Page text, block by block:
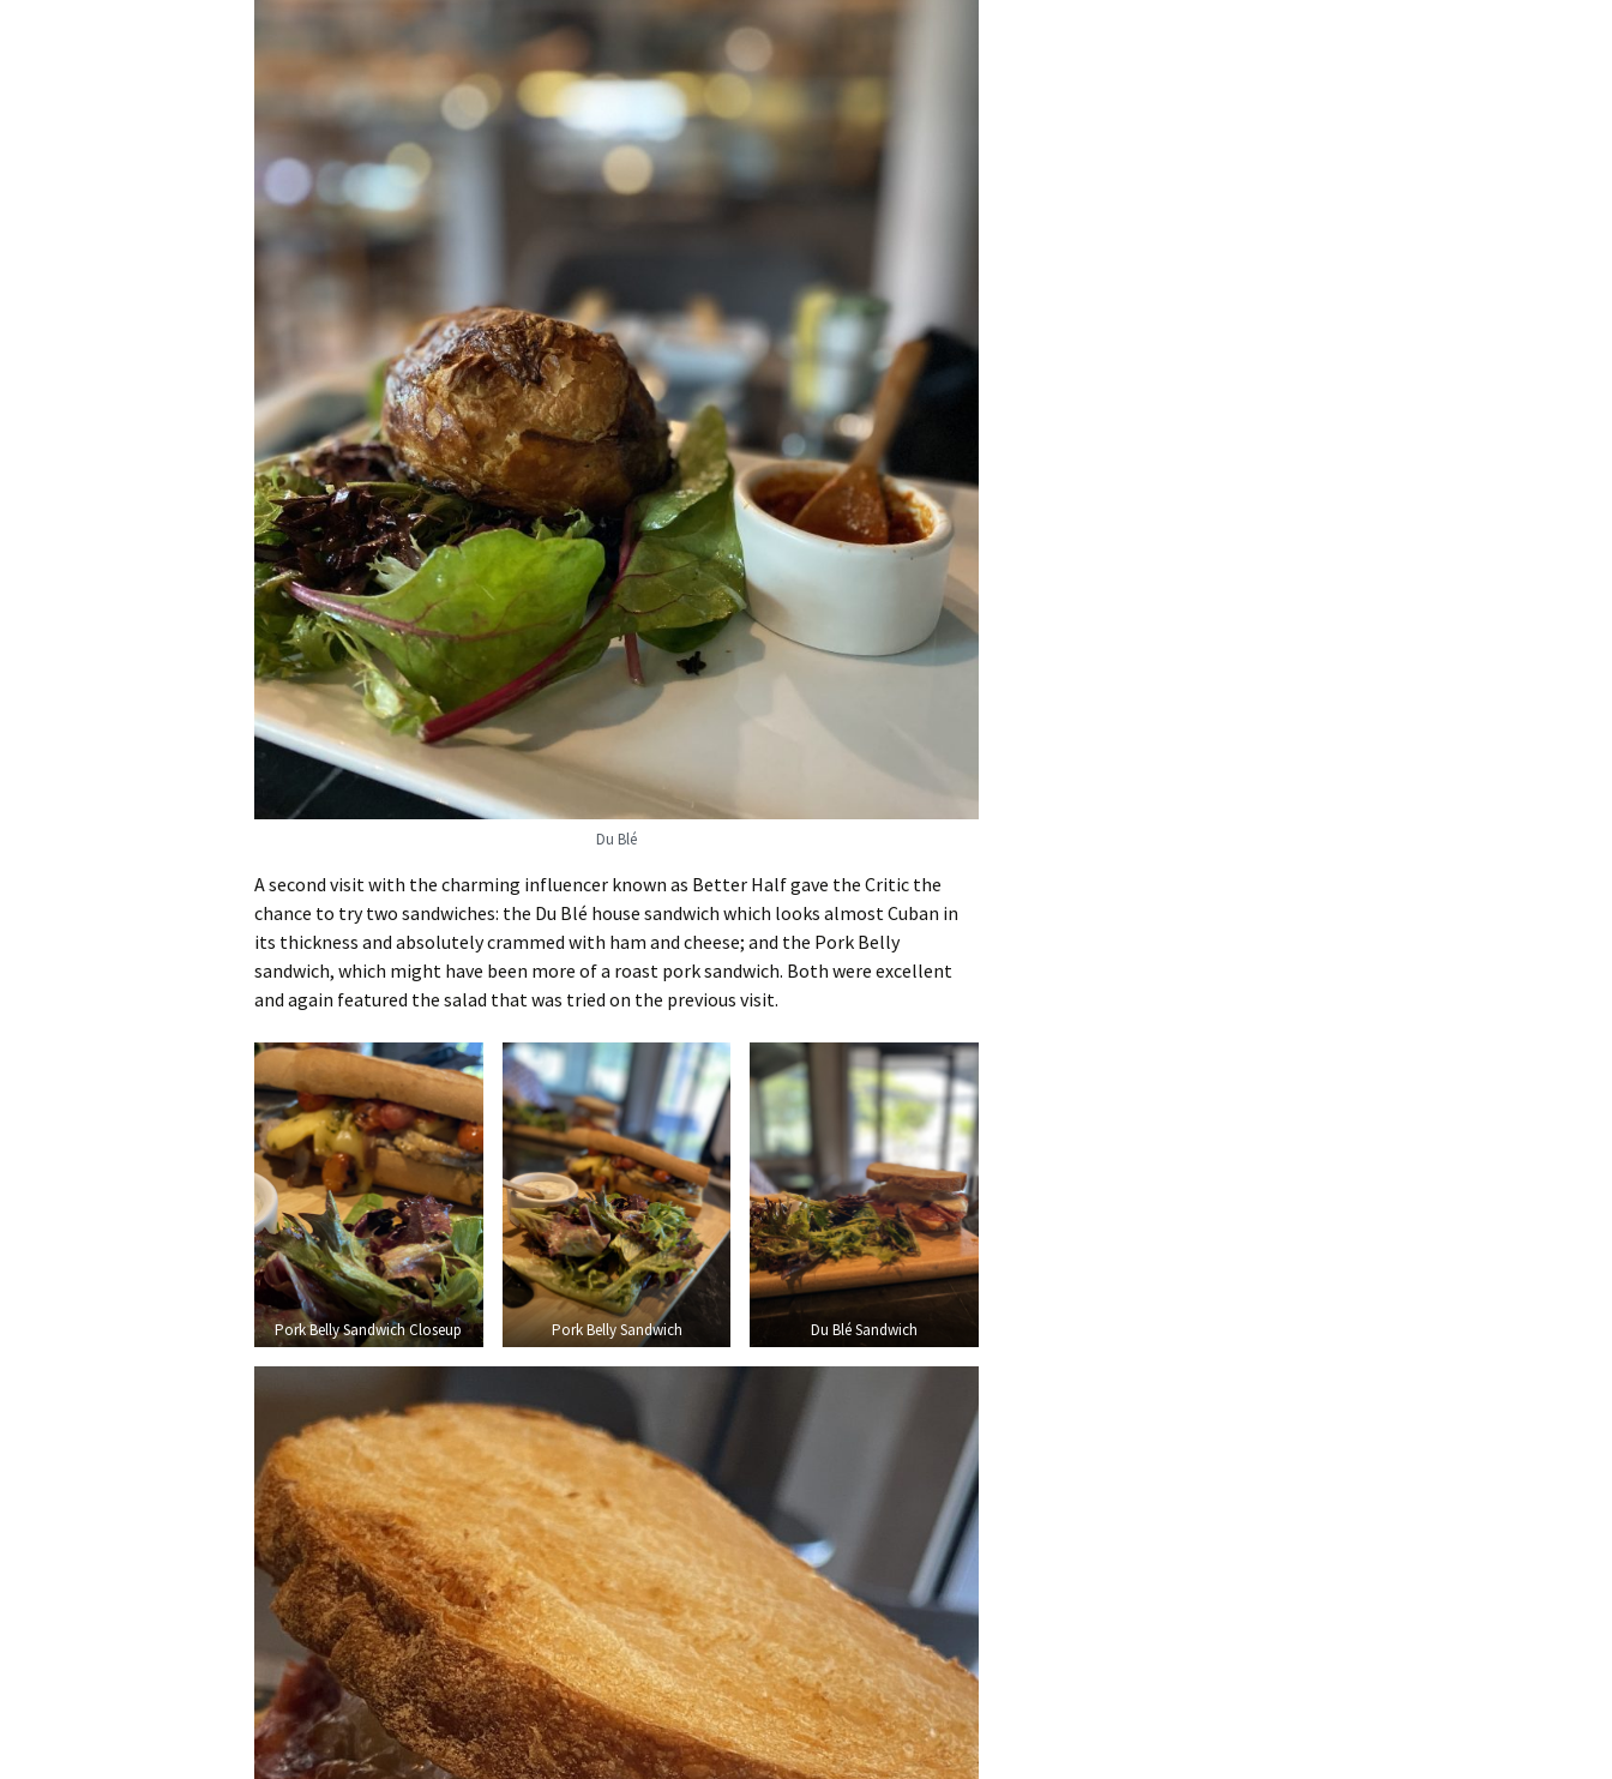
Du Blé
A second visit with the charming influencer known as Better Half gave the Critic the
chance to try two sandwiches: the Du Blé house sandwich which looks almost Cuban in
its thickness and absolutely crammed with ham and cheese; and the Pork Belly
sandwich, which might have been more of a roast pork sandwich. Both were excellent
and again featured the salad that was tried on the previous visit.
Pork Belly Sandwich Closeup Pork Belly Sandwich Du Blé Sandwich